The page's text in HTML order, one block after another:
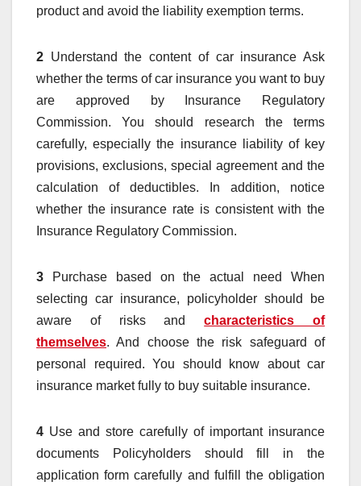
product and avoid the liability exemption terms.
2 Understand the content of car insurance Ask
whether the terms of car insurance you want to buy
are approved by Insurance Regulatory
Commission. You should research the terms
carefully, especially the insurance liability of key
provisions, exclusions, special agreement and the
calculation of deductibles. In addition, notice
whether the insurance rate is consistent with the
Insurance Regulatory Commission.
3 Purchase based on the actual need When
selecting car insurance, policyholder should be
aware of risks andcharacteristics of
themselves. And choose the risk safeguard of
personal required. You should know about car
insurance market fully to buy suitable insurance.
4 Use and store carefully of important insurance
documents Policyholders should fill in the
application form carefully and fulfill the obligation